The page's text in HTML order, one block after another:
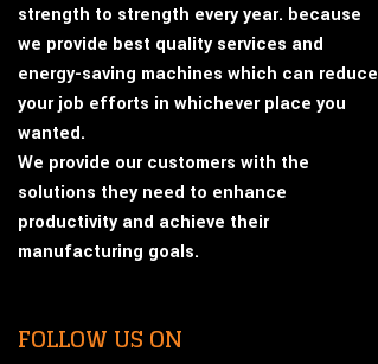
strength to strength every year. because
we provide best quality services and
energy-saving machines which can reduce
your job efforts in whichever place you
wanted.
We provide our customers with the
solutions they need to enhance
productivity and achieve their
manufacturing goals.
FOLLOW US ON